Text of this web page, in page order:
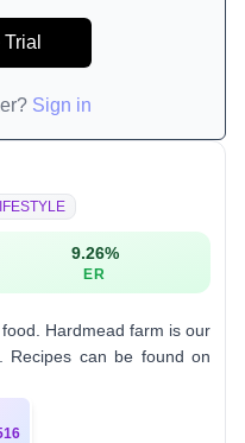
Sign in
9.26%
ER
Hardmead farm is our
Recipes can be found on